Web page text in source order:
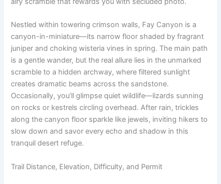
Nestled within towering crimson walls, Fay Canyon is a
canyon-in-miniature—its narrow floor shaded by fragrant
juniper and choking wisteria vines in spring. The main path
is a gentle wander, but the real allure lies in the unmarked
scramble to a hidden archway, where filtered sunlight
creates dramatic beams across the sandstone.
Occasionally, you’ll glimpse quiet wildlife—lizards sunning
on rocks or kestrels circling overhead. After rain, trickles
along the canyon floor sparkle like jewels, inviting hikers to
slow down and savor every echo and shadow in this
tranquil desert refuge.
Trail Distance, Elevation, Difficulty, and Permit